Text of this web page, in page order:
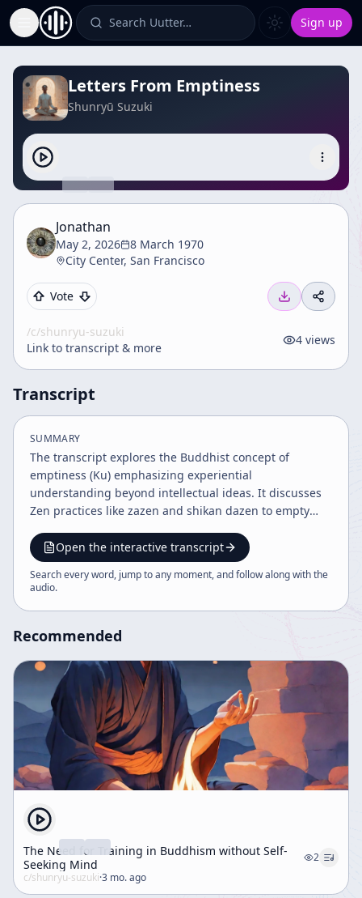
Toggle Sidebar Search Uutter… Sign up
Letters From Emptiness
Shunryū Suzuki
Jonathan
May 2, 2026
8 March 1970
City Center, San Francisco
Vote
/c/shunryu-suzuki
Link to transcript & more
4 views
Transcript
SUMMARY
The transcript explores the Buddhist concept of
emptiness (Ku) emphasizing experiential
understanding beyond intellectual ideas. It discusses
Zen practices like zazen and shikan dazen to empty
experience and acceptance of reality as it is. The
discourse highlights the limitations of language and
conceptual thinking in grasping true reality and
Open the interactive transcript
Search every word, jump to any moment, and follow along with the
audio.
Recommended
The Need for Training in Buddhism without Self-
Seeking Mind
2
c/shunryu-suzuki·3 mo. ago